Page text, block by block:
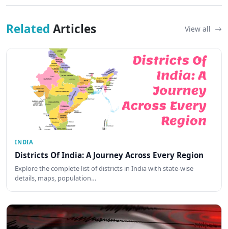
Related Articles View all
INDIA
Districts Of India: A Journey Across Every Region
Explore the complete list of districts in India with state-wise
details, maps, population…